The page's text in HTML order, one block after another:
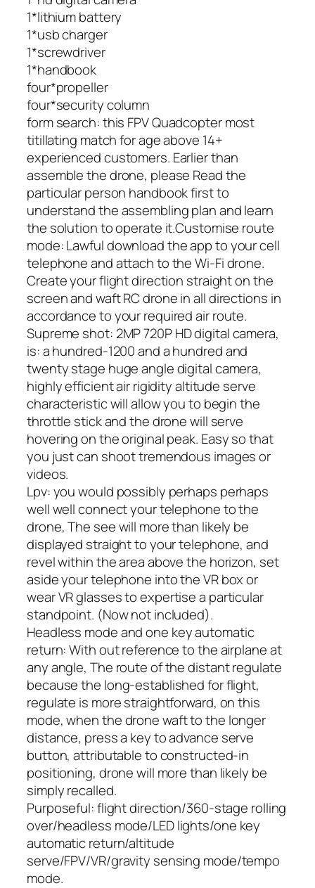
1*lithium battery
1*usb charger
1*screwdriver
1*handbook
four*propeller
four*security column
form search: this FPV Quadcopter most
titillating match for age above 14+
experienced customers. Earlier than
assemble the drone, please Read the
particular person handbook first to
understand the assembling plan and learn
the solution to operate it.Customise route
mode: Lawful download the app to your cell
telephone and attach to the Wi-Fi drone.
Create your flight direction straight on the
screen and waft RC drone in all directions in
accordance to your required air route.
Supreme shot: 2MP 720P HD digital camera,
is: a hundred-1200 and a hundred and
twenty stage huge angle digital camera,
highly efficient air rigidity altitude serve
characteristic will allow you to begin the
throttle stick and the drone will serve
hovering on the original peak. Easy so that
you just can shoot tremendous images or
videos.
Lpv: you would possibly perhaps perhaps
well well connect your telephone to the
drone, The see will more than likely be
displayed straight to your telephone, and
revel within the area above the horizon, set
aside your telephone into the VR box or
wear VR glasses to expertise a particular
standpoint. (Now not included).
Headless mode and one key automatic
return: With out reference to the airplane at
any angle, The route of the distant regulate
because the long-established for flight,
regulate is more straightforward, on this
mode, when the drone waft to the longer
distance, press a key to advance serve
button, attributable to constructed-in
positioning, drone will more than likely be
simply recalled.
Purposeful: flight direction/360-stage rolling
over/headless mode/LED lights/one key
automatic return/altitude
serve/FPV/VR/gravity sensing mode/tempo
mode.